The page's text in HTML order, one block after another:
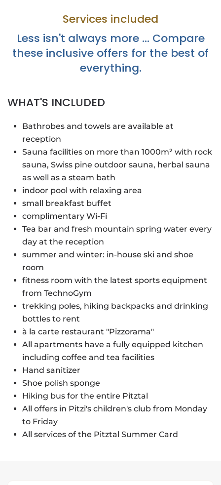
Services included
Less isn't always more ... Compare
these inclusive offers for the best of
everything.
WHAT'S INCLUDED
Bathrobes and towels are available at
reception
Sauna facilities on more than 1000m² with rock
sauna, Swiss pine outdoor sauna, herbal sauna
as well as a steam bath
indoor pool with relaxing area
small breakfast buffet
complimentary Wi-Fi
Tea bar and fresh mountain spring water every
day at the reception
summer and winter: in-house ski and shoe
room
fitness room with the latest sports equipment
from TechnoGym
trekking poles, hiking backpacks and drinking
bottles to rent
à la carte restaurant "Pizzorama"
All apartments have a fully equipped kitchen
including coffee and tea facilities
Hand sanitizer
Shoe polish sponge
Hiking bus for the entire Pitztal
All offers in Pitzi's children's club from Monday
to Friday
All services of the Pitztal Summer Card